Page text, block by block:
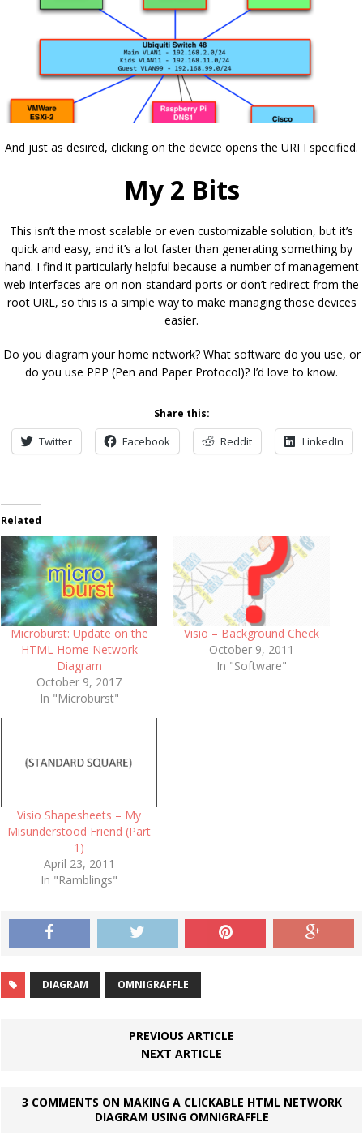
And just as desired, clicking on the device opens the URI I specified.
My 2 Bits
This isn’t the most scalable or even customizable solution, but it’s
quick and easy, and it’s a lot faster than generating something by
hand. I find it particularly helpful because a number of management
web interfaces are on non-standard ports or don’t redirect from the
root URL, so this is a simple way to make managing those devices
easier.
Do you diagram your home network? What software do you use, or
do you use PPP (Pen and Paper Protocol)? I’d love to know.
Share this:
Twitter Facebook Reddit LinkedIn
Related
Microburst: Update on the
HTML Home Network
Diagram
October 9, 2017
In "Microburst"
Visio – Background Check
October 9, 2011
In "Software"
Visio Shapesheets – My
Misunderstood Friend (Part
1)
April 23, 2011
In "Ramblings"
DIAGRAM OMNIGRAFFLE
PREVIOUS ARTICLE
NEXT ARTICLE
3 COMMENTS ON MAKING A CLICKABLE HTML NETWORK
DIAGRAM USING OMNIGRAFFLE